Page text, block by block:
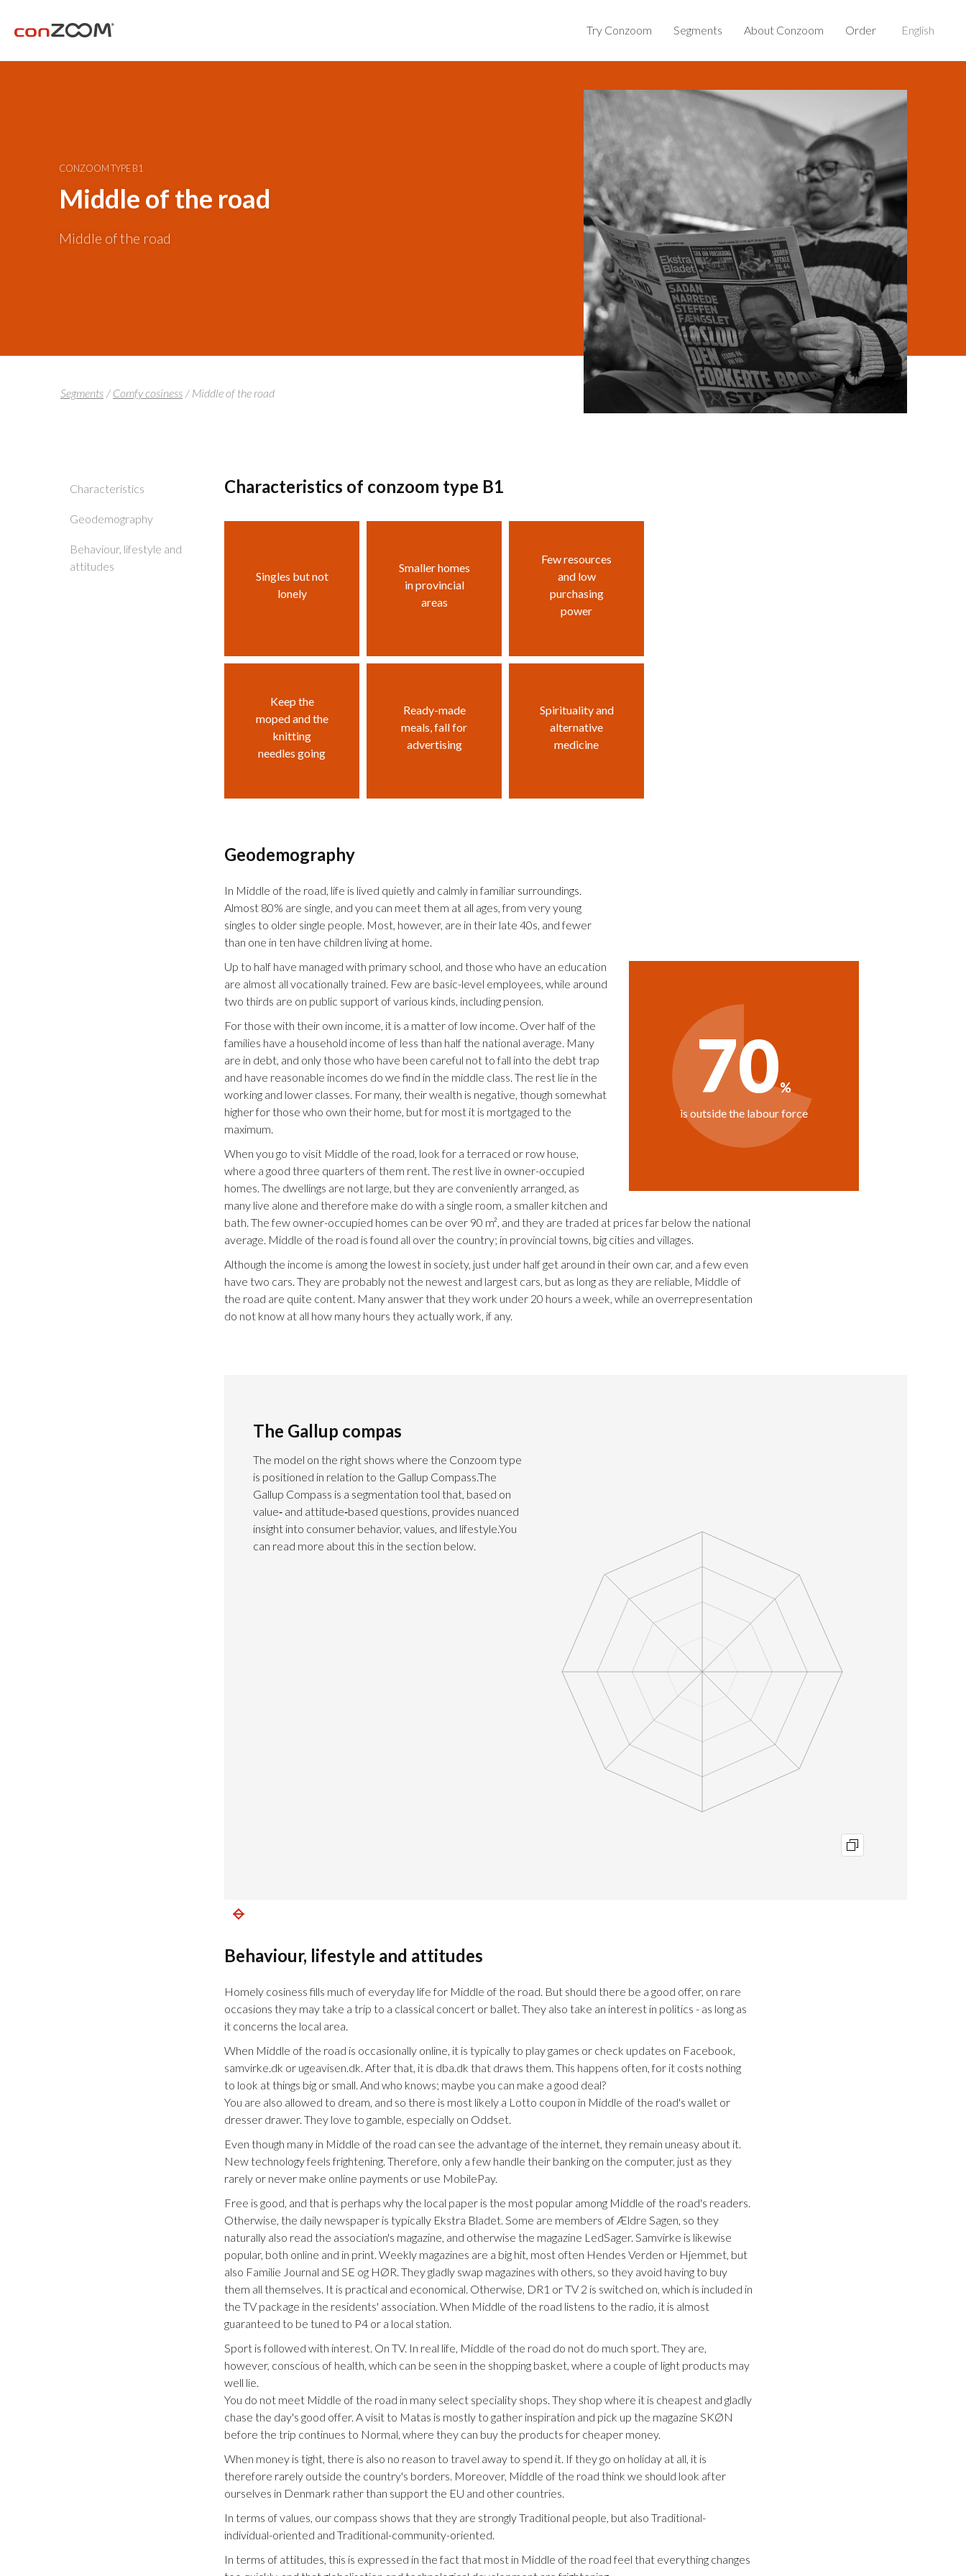
Try Conzoom Segments About Conzoom Order
CONZOOM TYPE B1
Middle of the road
Middle of the road
Segments / Comfy cosiness / Middle of the road
Characteristics
Geodemography
Behaviour, lifestyle and
attitudes
Characteristics of conzoom type B1
Singles but not
lonely
Smaller homes
in provincial
areas
Few resources
and low
purchasing
power
Keep the
moped and the
knitting
needles going
Ready-made
meals, fall for
advertising
Spirituality and
alternative
medicine
Geodemography
In Middle of the road, life is lived quietly and calmly in familiar surroundings.
Almost 80% are single, and you can meet them at all ages, from very young
singles to older single people. Most, however, are in their late 40s, and fewer
than one in ten have children living at home.
Up to half have managed with primary school, and those who have an education
are almost all vocationally trained. Few are basic-level employees, while around
two thirds are on public support of various kinds, including pension.
For those with their own income, it is a matter of low income. Over half of the
families have a household income of less than half the national average. Many
are in debt, and only those who have been careful not to fall into the debt trap
and have reasonable incomes do we find in the middle class. The rest lie in the
working and lower classes. For many, their wealth is negative, though somewhat
higher for those who own their home, but for most it is mortgaged to the
maximum.
When you go to visit Middle of the road, look for a terraced or row house,
where a good three quarters of them rent. The rest live in owner-occupied
homes. The dwellings are not large, but they are conveniently arranged, as
many live alone and therefore make do with a single room, a smaller kitchen and
bath. The few owner-occupied homes can be over 90 m², and they are traded at prices far below the national
average. Middle of the road is found all over the country; in provincial towns, big cities and villages.
Although the income is among the lowest in society, just under half get around in their own car, and a few even
have two cars. They are probably not the newest and largest cars, but as long as they are reliable, Middle of
the road are quite content. Many answer that they work under 20 hours a week, while an overrepresentation
do not know at all how many hours they actually work, if any.
The Gallup compas
The model on the right shows where the Conzoom type
is positioned in relation to the Gallup Compass.The
Gallup Compass is a segmentation tool that, based on
value‑ and attitude‑based questions, provides nuanced
insight into consumer behavior, values, and lifestyle.You
can read more about this in the section below.
Behaviour, lifestyle and attitudes
Homely cosiness fills much of everyday life for Middle of the road. But should there be a good offer, on rare
occasions they may take a trip to a classical concert or ballet. They also take an interest in politics - as long as
it concerns the local area.
When Middle of the road is occasionally online, it is typically to play games or check updates on Facebook,
samvirke.dk or ugeavisen.dk. After that, it is dba.dk that draws them. This happens often, for it costs nothing
to look at things big or small. And who knows; maybe you can make a good deal?
You are also allowed to dream, and so there is most likely a Lotto coupon in Middle of the road's wallet or
dresser drawer. They love to gamble, especially on Oddset.
Even though many in Middle of the road can see the advantage of the internet, they remain uneasy about it.
New technology feels frightening. Therefore, only a few handle their banking on the computer, just as they
rarely or never make online payments or use MobilePay.
Free is good, and that is perhaps why the local paper is the most popular among Middle of the road's readers.
Otherwise, the daily newspaper is typically Ekstra Bladet. Some are members of Ældre Sagen, so they
naturally also read the association's magazine, and otherwise the magazine LedSager. Samvirke is likewise
popular, both online and in print. Weekly magazines are a big hit, most often Hendes Verden or Hjemmet, but
also Familie Journal and SE og HØR. They gladly swap magazines with others, so they avoid having to buy
them all themselves. It is practical and economical. Otherwise, DR1 or TV 2 is switched on, which is included in
the TV package in the residents' association. When Middle of the road listens to the radio, it is almost
guaranteed to be tuned to P4 or a local station.
Sport is followed with interest. On TV. In real life, Middle of the road do not do much sport. They are,
however, conscious of health, which can be seen in the shopping basket, where a couple of light products may
well lie.
You do not meet Middle of the road in many select speciality shops. They shop where it is cheapest and gladly
chase the day's good offer. A visit to Matas is mostly to gather inspiration and pick up the magazine SKØN
before the trip continues to Normal, where they can buy the products for cheaper money.
When money is tight, there is also no reason to travel away to spend it. If they go on holiday at all, it is
therefore rarely outside the country's borders. Moreover, Middle of the road think we should look after
ourselves in Denmark rather than support the EU and other countries.
In terms of values, our compass shows that they are strongly Traditional people, but also Traditional-
individual-oriented and Traditional-community-oriented.
In terms of attitudes, this is expressed in the fact that most in Middle of the road feel that everything changes